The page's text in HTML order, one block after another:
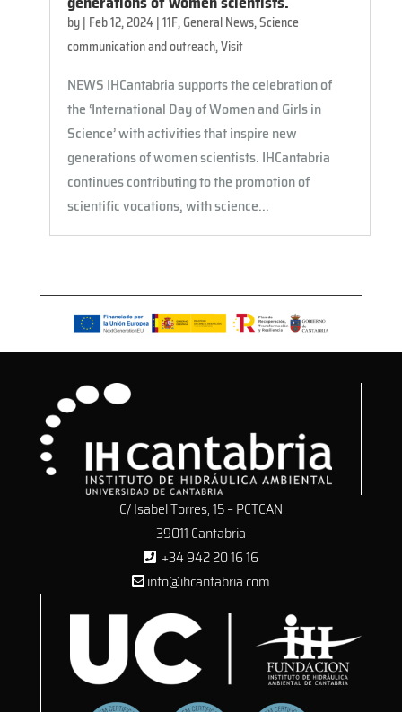
by| Feb 12, 2024|11F,General News,Science
communication and outreach,Visit
NEWS IHCantabria supports the celebration of
the ‘International Day of Women and Girls in
Science’ with activities that inspire new
generations of women scientists. IHCantabria
continues contributing to the promotion of
scientific vocations, with science...
C/ Isabel Torres, 15 – PCTCAN
39011 Cantabria
+34 942 20 16 16
info@ihcantabria.com